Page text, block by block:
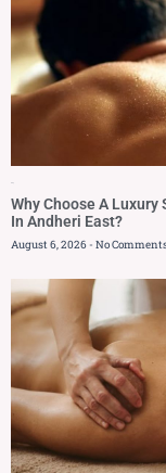
Why Choose A
In Andheri East?
August 6, 2026 No